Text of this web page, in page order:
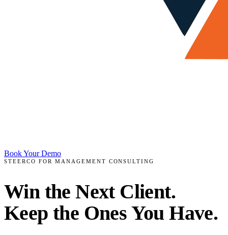
Book Your Demo
STEERCO FOR MANAGEMENT CONSULTING
Win the Next Client.
Keep the Ones You Have.